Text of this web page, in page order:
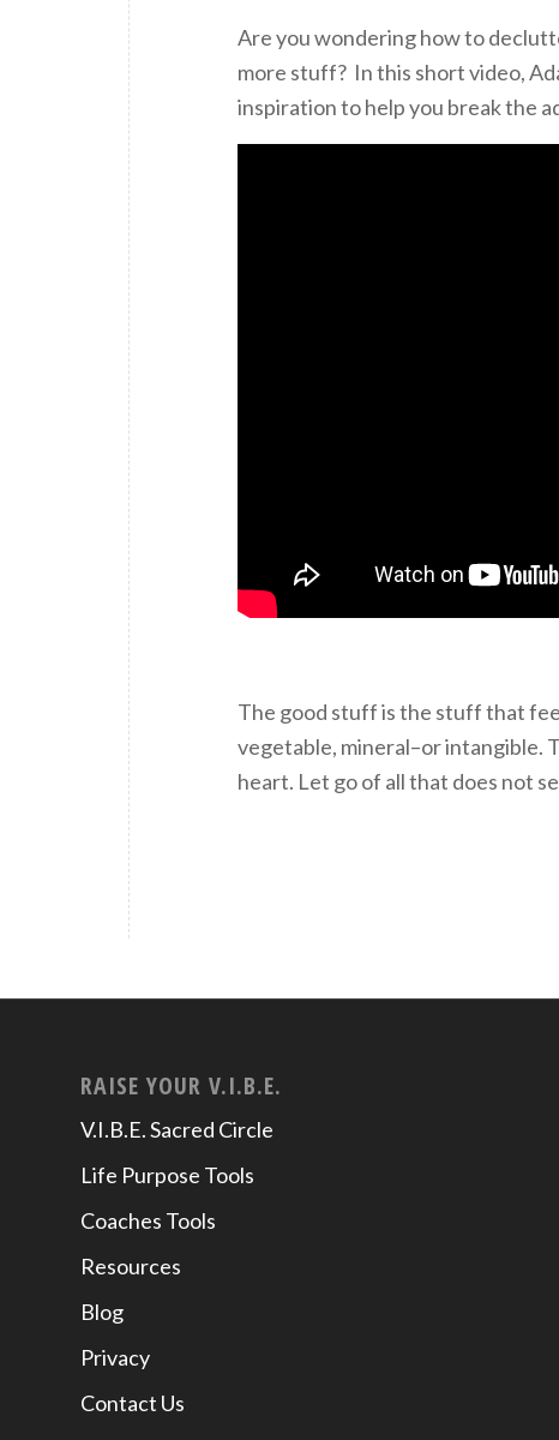
Are you wondering how to
more stuff? In this short video,
inspiration to help you break the
The good stuff is the stuff that
vegetable, mineral–or intangible.
heart. Let go of all that does not
RAISE YOUR V.I.B.E.
V.I.B.E. Sacred Circle
Life Purpose Tools
Coaches Tools
Resources
Blog
Privacy
Contact Us